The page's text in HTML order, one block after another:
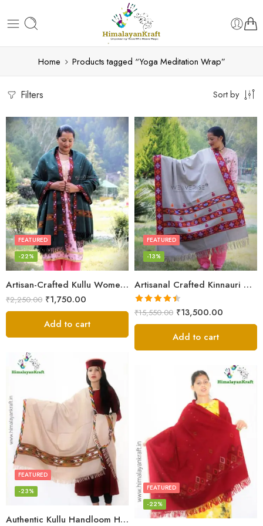
Home Products tagged “Yoga Meditation Wrap”
Filters Sort by
Artisan-Crafted Kullu Women’s Shawl – Sheep Wool Beauty
FEATURED
-22%
₹2,250.00 ₹1,750.00
Add to cart
Artisanal Crafted Kinnauri Woolen Shawl for Women – Light Grey
FEATURED
-13%
Rated4.45
out of 5
₹15,550.00 ₹13,500.00
Add to cart
Authentic Kullu Handloom Hand Woven Wool Kullu Shawl – Cream
FEATURED
-23%
FEATURED
-22%